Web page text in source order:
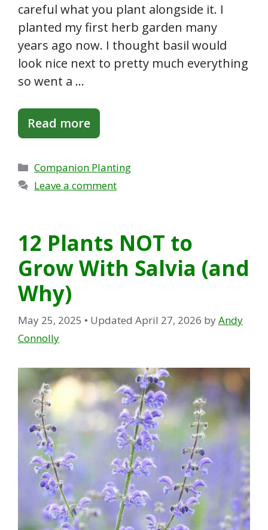
careful what you plant alongside it. I
planted my first herb garden many
years ago now. I thought basil would
look nice next to pretty much everything
so went a …
Read more
Categories
Companion Planting
Leave a comment
12 Plants NOT to
Grow With Salvia (and
Why)
May 25, 2025 • Updated April 27, 2026 byAndy
Connolly